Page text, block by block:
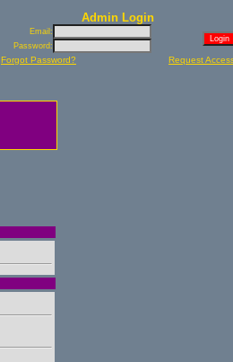
Admin Login
Email:
Password:
Forgot Password? Request